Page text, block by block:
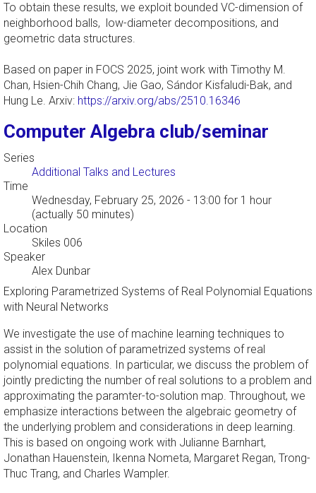
To obtain these results, we exploit bounded VC-dimension of
neighborhood balls, low-diameter decompositions, and
geometric data structures.
Based on paper in FOCS 2025, joint work with Timothy M.
Chan, Hsien-Chih Chang, Jie Gao, Sándor Kisfaludi-Bak, and
Hung Le. Arxiv: https://arxiv.org/abs/2510.16346
Computer Algebra club/seminar
Series
Additional Talks and Lectures
Time
Wednesday, February 25, 2026 - 13:00 for 1 hour
(actually 50 minutes)
Location
Skiles 006
Speaker
Alex Dunbar
Exploring Parametrized Systems of Real Polynomial Equations
with Neural Networks
We investigate the use of machine learning techniques to
assist in the solution of parametrized systems of real
polynomial equations. In particular, we discuss the problem of
jointly predicting the number of real solutions to a problem and
approximating the paramter-to-solution map. Throughout, we
emphasize interactions between the algebraic geometry of
the underlying problem and considerations in deep learning.
This is based on ongoing work with Julianne Barnhart,
Jonathan Hauenstein, Ikenna Nometa, Margaret Regan, Trong-
Thuc Trang, and Charles Wampler.